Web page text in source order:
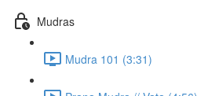
Mudras
Mudra 101 (3:31)